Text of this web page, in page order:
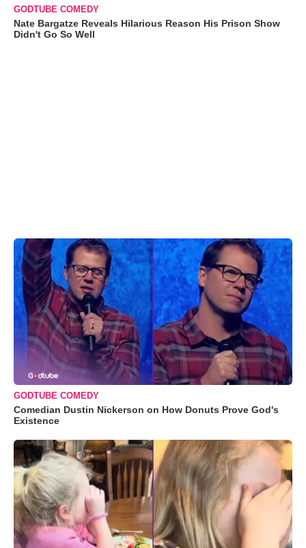
GODTUBE COMEDY
Nate Bargatze Reveals Hilarious Reason His Prison Show
Didn't Go So Well
GODTUBE COMEDY
Comedian Dustin Nickerson on How Donuts Prove God's
Existence